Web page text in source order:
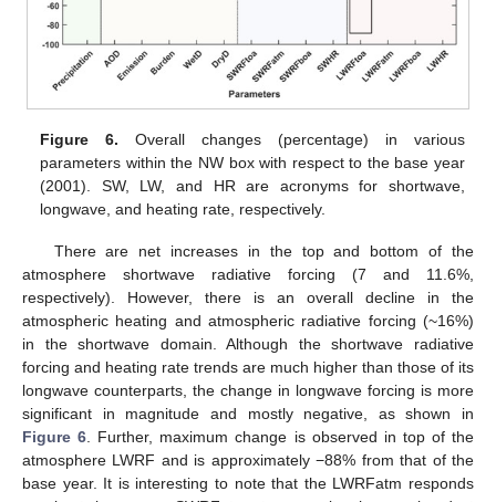
Figure 6. Overall changes (percentage) in various
parameters within the NW box with respect to the base year
(2001). SW, LW, and HR are acronyms for shortwave,
longwave, and heating rate, respectively.
There are net increases in the top and bottom of the
atmosphere shortwave radiative forcing (7 and 11.6%,
respectively). However, there is an overall decline in the
atmospheric heating and atmospheric radiative forcing (~16%)
in the shortwave domain. Although the shortwave radiative
forcing and heating rate trends are much higher than those of its
longwave counterparts, the change in longwave forcing is more
significant in magnitude and mostly negative, as shown in
Figure 6 . Further, maximum change is observed in top of the
atmosphere LWRF and is approximately −88% from that of the
base year. It is interesting to note that the LWRFatm responds